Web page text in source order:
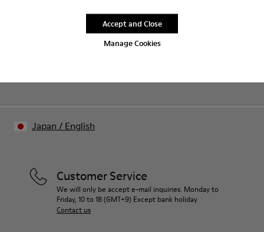
Manage Cookies
Accept and Close
Sale: Get an extra 10% Off
Customer Service
We will only be accept e-mail inquiries. Monday to
Friday, 10 to 18 (GMT+9) Except bank holiday
Contact us
Japan / English